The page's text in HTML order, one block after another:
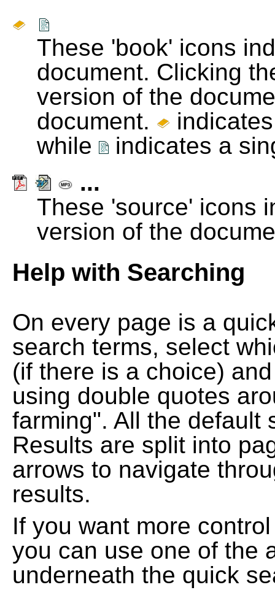
These 'book' icons
document. Clicking
version of the
document.
while
indicates a
...
These 'source' icons
version of the
Help with Searching
On every page is a
search terms, select
(if there is a choice)
using double quotes
farming". All the default
Results are split into
arrows to navigate
results.
If you want more
you can use one of the
underneath the quick